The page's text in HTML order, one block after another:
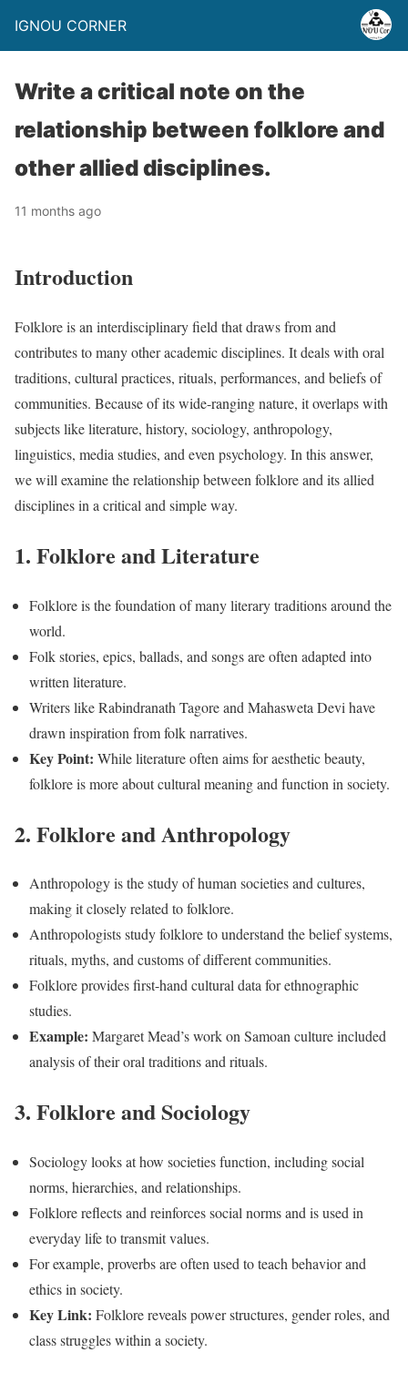
IGNOU CORNER
Write a critical note on the
relationship between folklore and
other allied disciplines.
11 months ago
Introduction
Folklore is an interdisciplinary field that draws from and
contributes to many other academic disciplines. It deals with oral
traditions, cultural practices, rituals, performances, and beliefs of
communities. Because of its wide-ranging nature, it overlaps with
subjects like literature, history, sociology, anthropology,
linguistics, media studies, and even psychology. In this answer,
we will examine the relationship between folklore and its allied
disciplines in a critical and simple way.
1. Folklore and Literature
Folklore is the foundation of many literary traditions around the
world.
Folk stories, epics, ballads, and songs are often adapted into
written literature.
Writers like Rabindranath Tagore and Mahasweta Devi have
drawn inspiration from folk narratives.
Key Point: While literature often aims for aesthetic beauty,
folklore is more about cultural meaning and function in society.
2. Folklore and Anthropology
Anthropology is the study of human societies and cultures,
making it closely related to folklore.
Anthropologists study folklore to understand the belief systems,
rituals, myths, and customs of different communities.
Folklore provides first-hand cultural data for ethnographic
studies.
Example: Margaret Mead’s work on Samoan culture included
analysis of their oral traditions and rituals.
3. Folklore and Sociology
Sociology looks at how societies function, including social
norms, hierarchies, and relationships.
Folklore reflects and reinforces social norms and is used in
everyday life to transmit values.
For example, proverbs are often used to teach behavior and
ethics in society.
Key Link: Folklore reveals power structures, gender roles, and
class struggles within a society.